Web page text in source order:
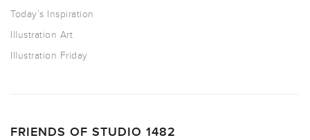
Today’s Inspiration
Illustration Art
Illustration Friday
FRIENDS OF STUDIO 1482